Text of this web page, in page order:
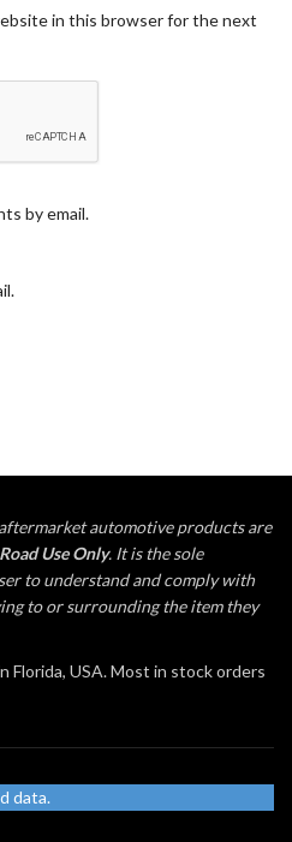
in this browser for the next
by email.
automotive products are
Use Only. It is the sole
to understand and comply with
to or surrounding the item they
Florida, USA. Most in stock orders
data.